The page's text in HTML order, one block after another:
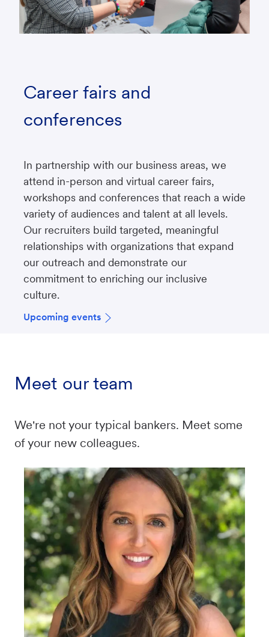
Career fairs and
conferences
In partnership with our business areas, we
attend in-person and virtual career fairs,
workshops and conferences that reach a wide
variety of audiences and talent at all levels.
Our recruiters build targeted, meaningful
relationships with organizations that expand
our outreach and demonstrate our
commitment to enriching our inclusive
culture.
Upcoming events
Meet our team
We're not your typical bankers. Meet some
of your new colleagues.